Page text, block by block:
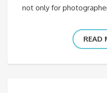
not only for
READ